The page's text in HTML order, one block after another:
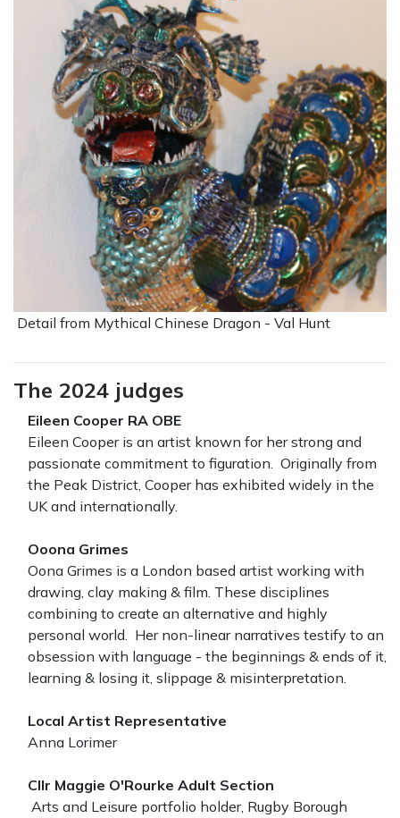
Detail from Mythical Chinese Dragon - Val Hunt
The 2024 judges
Eileen Cooper RA OBE
Eileen Cooper is an artist known for her strong and
passionate commitment to figuration. Originally from
the Peak District, Cooper has exhibited widely in the
UK and internationally.
Ooona Grimes
Oona Grimes is a London based artist working with
drawing, clay making & film. These disciplines
combining to create an alternative and highly
personal world. Her non-linear narratives testify to an
obsession with language - the beginnings & ends of it,
learning & losing it, slippage & misinterpretation.
Local Artist Representative
Anna Lorimer
Cllr Maggie O'Rourke Adult Section
Arts and Leisure portfolio holder, Rugby Borough